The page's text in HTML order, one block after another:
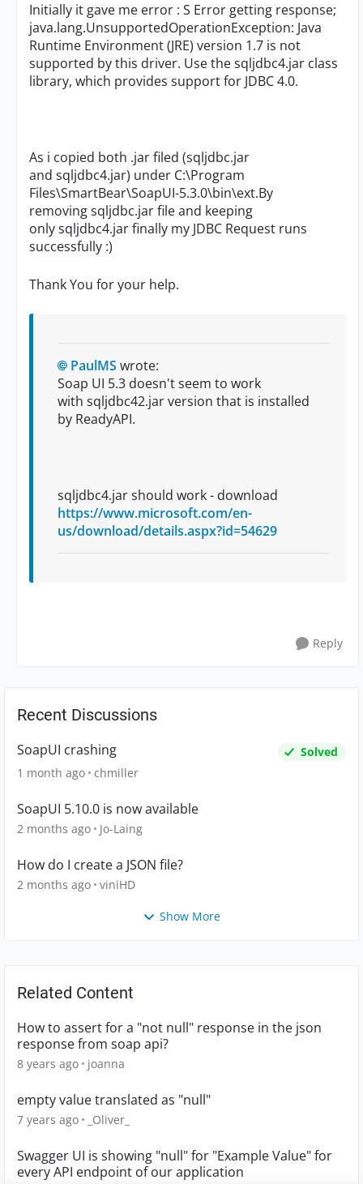
Initially it gave me error : S Error getting response;
java.lang.UnsupportedOperationException: Java
Runtime Environment (JRE) version 1.7 is not
supported by this driver. Use the sqljdbc4.jar class
library, which provides support for JDBC 4.0.
As i copied both .jar filed (sqljdbc.jar
and sqljdbc4.jar) under C:\Program
Files\SmartBear\SoapUI-5.3.0\bin\ext.By
removingsqljdbc.jar file and keeping
only sqljdbc4.jar finally my JDBC Request runs
successfully :)
Thank You for your help.
PaulMS wrote:
Soap UI 5.3 doesn't seem to work
with sqljdbc42.jar version that is installed
by ReadyAPI.
sqljdbc4.jar should work - download
https://www.microsoft.com/en-
us/download/details.aspx?id=54629
Reply
Recent Discussions
SoapUI crashing
Solved
1 month ago chmiller
SoapUI 5.10.0 is now available
2 months ago Jo-Laing
How do I create a JSON file?
2 months ago viniHD
Show More
Related Content
How to assert for a "not null" response in the json
response from soap api?
8 years ago joanna
empty value translated as "null"
7 years ago _Oliver_
Swagger UI is showing "null" for "Example Value" for
every API endpoint of our application